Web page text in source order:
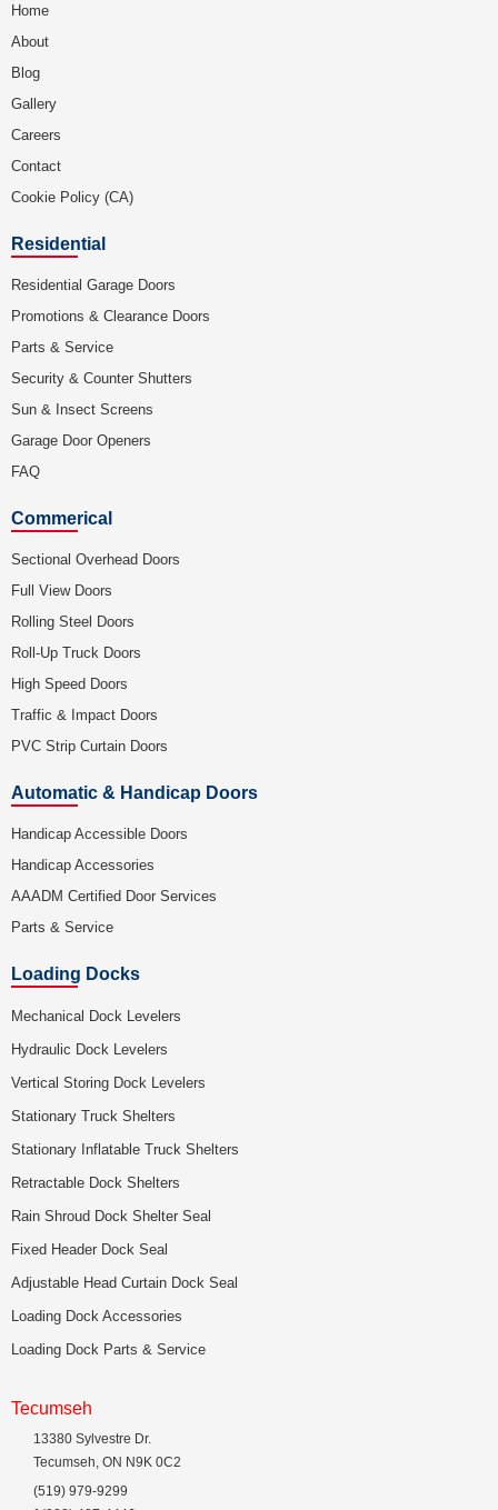
Home
About
Blog
Gallery
Careers
Contact
Cookie Policy (CA)
Residential
Residential Garage Doors
Promotions & Clearance Doors
Parts & Service
Security & Counter Shutters
Sun & Insect Screens
Garage Door Openers
FAQ
Commerical
Sectional Overhead Doors
Full View Doors
Rolling Steel Doors
Roll-Up Truck Doors
High Speed Doors
Traffic & Impact Doors
PVC Strip Curtain Doors
Automatic & Handicap Doors
Handicap Accessible Doors
Handicap Accessories
AAADM Certified Door Services
Parts & Service
Loading Docks
Mechanical Dock Levelers
Hydraulic Dock Levelers
Vertical Storing Dock Levelers
Stationary Truck Shelters
Stationary Inflatable Truck Shelters
Retractable Dock Shelters
Rain Shroud Dock Shelter Seal
Fixed Header Dock Seal
Adjustable Head Curtain Dock Seal
Loading Dock Accessories
Loading Dock Parts & Service
Tecumseh
13380 Sylvestre Dr.
Tecumseh, ON N9K 0C2
(519) 979-9299